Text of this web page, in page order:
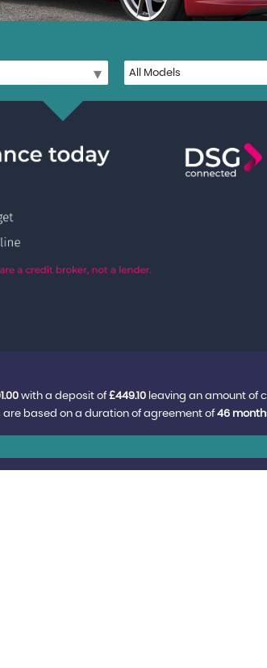
with a deposit of £449.10 leaving an amount of
are based on a duration of agreement of 46